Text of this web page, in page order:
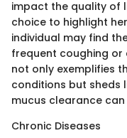
impact the quality of
choice to highlight
individual may find
frequent coughing or
not only exemplifies
conditions but sheds
mucus clearance
Chronic Diseases